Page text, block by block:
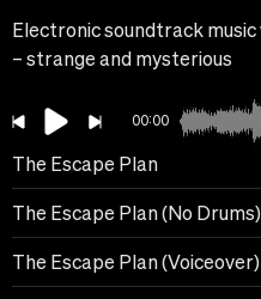
Electronic soundtrack
– strange and mysterious
00:00
The Escape Plan
The Escape Plan (No Drums)
The Escape Plan (Voiceover)